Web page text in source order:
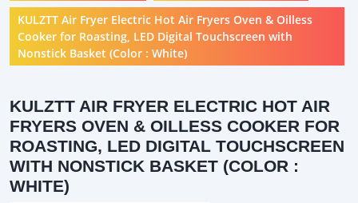
KULZTT Air Fryer Electric Hot Air Fryers Oven & Oilless
Cooker for Roasting, LED Digital Touchscreen with
Nonstick Basket (Color : White)
KULZTT AIR FRYER ELECTRIC HOT AIR
FRYERS OVEN & OILLESS COOKER FOR
ROASTING, LED DIGITAL TOUCHSCREEN
WITH NONSTICK BASKET (COLOR :
WHITE)